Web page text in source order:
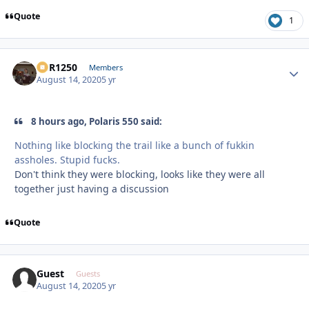
Quote 1
XCR1250 Members
August 14, 20205 yr
8 hours ago, Polaris 550 said:
Nothing like blocking the trail like a bunch of fukkin
assholes. Stupid fucks.
Don't think they were blocking, looks like they were all
together just having a discussion
Quote
Guest Guests
August 14, 20205 yr